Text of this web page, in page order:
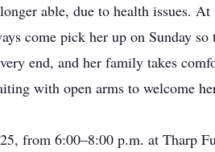
able, due to health issues.
come pick her up on Sunday so
end, and her family takes
with open arms to welcome
from 6:00–8:00 p.m. at Tharp